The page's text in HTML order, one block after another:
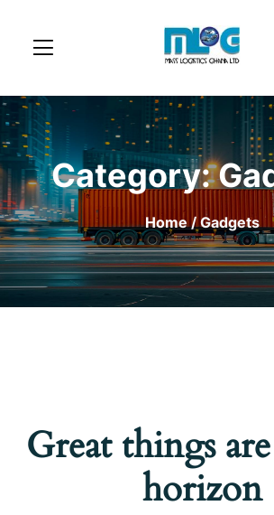
Category:
Home/ Gadgets
Great things
horizon